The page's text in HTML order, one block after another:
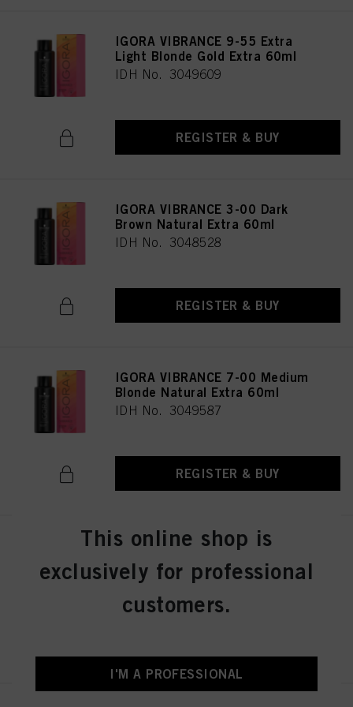
IGORA VIBRANCE 9-55 Extra
Light Blonde Gold Extra 60ml
IDH No. 3049609
REGISTER & BUY
IGORA VIBRANCE 3-00 Dark
Brown Natural Extra 60ml
IDH No. 3048528
REGISTER & BUY
IGORA VIBRANCE 7-00 Medium
Blonde Natural Extra 60ml
IDH No. 3049587
REGISTER & BUY
IGORA VIBRANCE 6-12 Dark
Blonde Cendré Ash 60ml
IDH No. 3049018
This online shop is
exclusively for professional
customers.
I'M A PROFESSIONAL
provide you with this website will be used.